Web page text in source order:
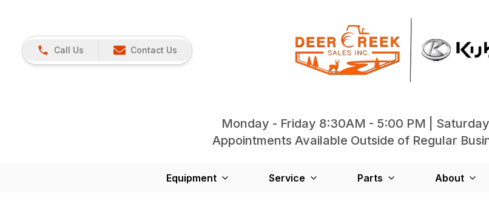
Call Us Contact Us
Monday - Friday 8:30AM - 5:00 PM |
Appointments Available Outside of Regular
Equipment Service Parts About